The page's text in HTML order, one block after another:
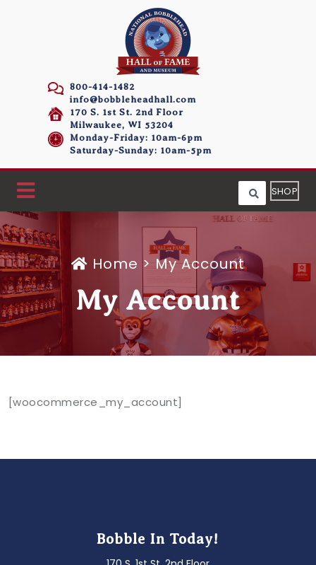
800-414-1482
info@bobbleheadhall.com
170 S. 1st St. 2nd Floor
Milwaukee, WI 53204
Monday-Friday: 10am-6pm
Saturday-Sunday: 10am-5pm
SHOP
Home > My Account
My Account
[woocommerce_my_account]
Bobble In Today!